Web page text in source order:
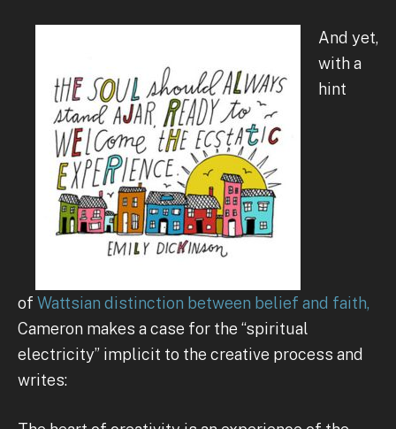
And yet,
with a
hint
of Wattsian distinction between belief and faith,
Cameron makes a case for the “spiritual
electricity” implicit to the creative process and
writes: